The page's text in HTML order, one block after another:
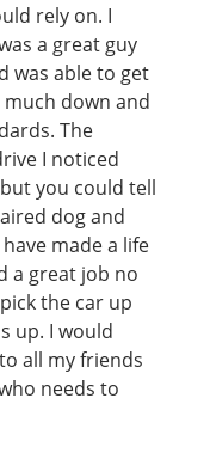
rely on. I
a great guy
was able to get
down and
The
I noticed
you could tell
dog and
made a life
a great job no
the car up
up. I would
all my friends
needs to